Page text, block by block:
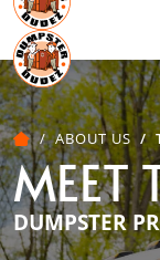
ABOUT US
MEET
DUMPSTER